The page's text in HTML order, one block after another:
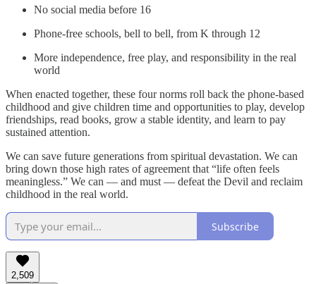
No social media before 16
Phone-free schools, bell to bell, from K through 12
More independence, free play, and responsibility in the real
world
When enacted together, these four norms roll back the phone-based
childhood and give children time and opportunities to play, develop
friendships, read books, grow a stable identity, and learn to pay
sustained attention.
We can save future generations from spiritual devastation. We can
bring down those high rates of agreement that “life often feels
meaningless.” We can — and must — defeat the Devil and reclaim
childhood in the real world.
Subscribe
2,509